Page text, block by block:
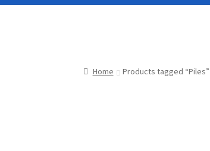
Home Products tagged “Piles”